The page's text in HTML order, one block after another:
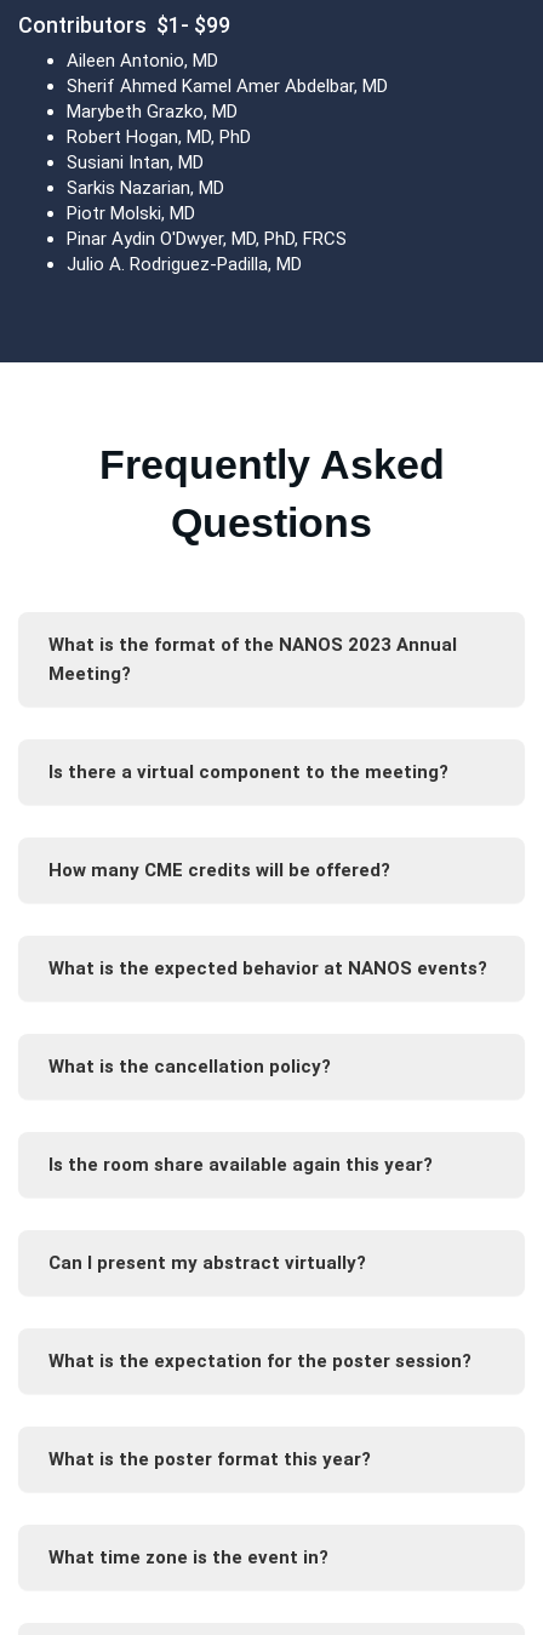
Contributors $1- $99
Aileen Antonio, MD
Sherif Ahmed Kamel Amer Abdelbar, MD
Marybeth Grazko, MD
Robert Hogan, MD, PhD
Susiani Intan, MD
Sarkis Nazarian, MD
Piotr Molski, MD
Pinar Aydin O'Dwyer, MD, PhD, FRCS
Julio A. Rodriguez-Padilla, MD
Frequently Asked
Questions
What is the format of the NANOS 2023 Annual
Meeting?
Is there a virtual component to the meeting?
How many CME credits will be offered?
What is the expected behavior at NANOS events?
What is the cancellation policy?
Is the room share available again this year?
Can I present my abstract virtually?
What is the expectation for the poster session?
What is the poster format this year?
What time zone is the event in?